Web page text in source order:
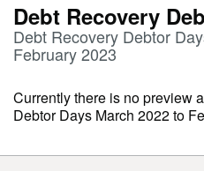
Debt Recovery
Debt Recovery Debtor
February 2023
Currently there is no preview
Debtor Days March 2022 to